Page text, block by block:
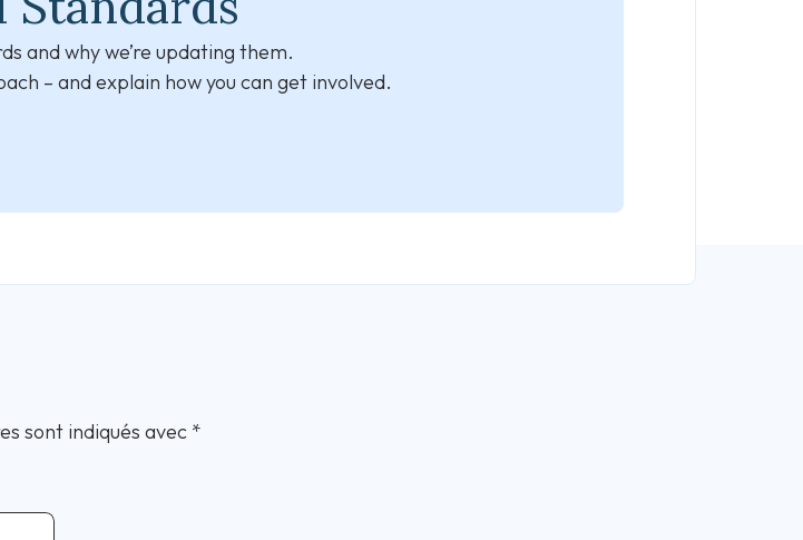
and why we’re updating them.
– and explain how you can get involved.
sont indiqués avec *